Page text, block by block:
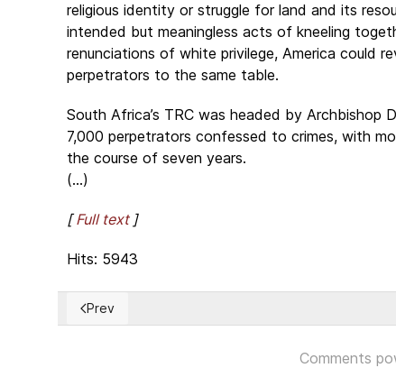
religious identity or struggle for land and its
intended but meaningless acts of kneeling
renunciations of white privilege, America could
perpetrators to the same table.
South Africa’s TRC was headed by Archbishop
7,000 perpetrators confessed to crimes, with
the course of seven years.
(...)
[Full text]
Hits: 5943
Previous article: Siete soldados colombianos
Prev
Comments